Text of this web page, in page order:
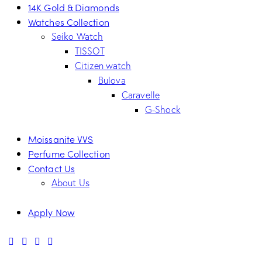
14K Gold & Diamonds
Watches Collection
Seiko Watch
TISSOT
Citizen watch
Bulova
Caravelle
G-Shock
Moissanite VVS
Perfume Collection
Contact Us
About Us
Apply Now